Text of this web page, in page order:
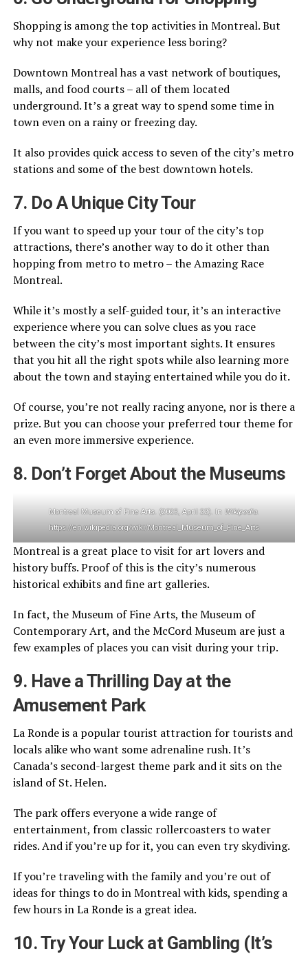
Shopping is among the top activities in Montreal. But
why not make your experience less boring?
Downtown Montreal has a vast network of boutiques,
malls, and food courts – all of them located
underground. It’s a great way to spend some time in
town even on a rainy or freezing day.
It also provides quick access to seven of the city’s metro
stations and some of the best downtown hotels.
7. Do A Unique City Tour
If you want to speed up your tour of the city’s top
attractions, there’s another way to do it other than
hopping from metro to metro – the Amazing Race
Montreal.
While it’s mostly a self-guided tour, it’s an interactive
experience where you can solve clues as you race
between the city’s most important sights. It ensures
that you hit all the right spots while also learning more
about the town and staying entertained while you do it.
Of course, you’re not really racing anyone, nor is there a
prize. But you can choose your preferred tour theme for
an even more immersive experience.
8. Don’t Forget About the Museums
Montreal Museum of Fine Arts. (2023, April 22). In Wikipedia.
https://en.wikipedia.org/wiki/Montreal_Museum_of_Fine_Arts
Montreal is a great place to visit for art lovers and
history buffs. Proof of this is the city’s numerous
historical exhibits and fine art galleries.
In fact, the Museum of Fine Arts, the Museum of
Contemporary Art, and the McCord Museum are just a
few examples of places you can visit during your trip.
9. Have a Thrilling Day at the
Amusement Park
La Ronde is a popular tourist attraction for tourists and
locals alike who want some adrenaline rush. It’s
Canada’s second-largest theme park and it sits on the
island of St. Helen.
The park offers everyone a wide range of
entertainment, from classic rollercoasters to water
rides. And if you’re up for it, you can even try skydiving.
If you’re traveling with the family and you’re out of
ideas for things to do in Montreal with kids, spending a
few hours in La Ronde is a great idea.
10. Try Your Luck at Gambling (It’s